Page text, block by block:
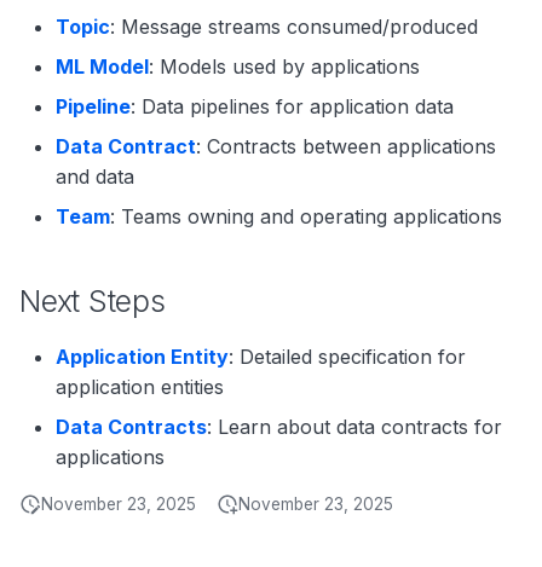
Topic: Message streams consumed/produced
ML Model: Models used by applications
Pipeline: Data pipelines for application data
Data Contract: Contracts between applications
and data
Team: Teams owning and operating applications
Next Steps
Application Entity: Detailed specification for
application entities
Data Contracts: Learn about data contracts for
applications
November 23, 2025 November 23, 2025